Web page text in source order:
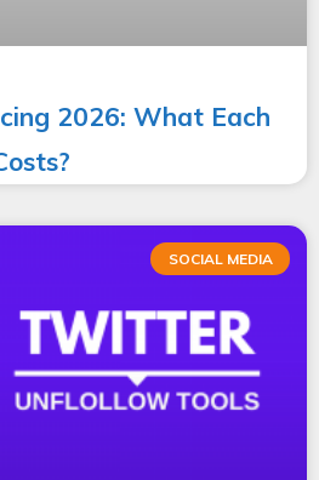
2026: What Each
SOCIAL MEDIA